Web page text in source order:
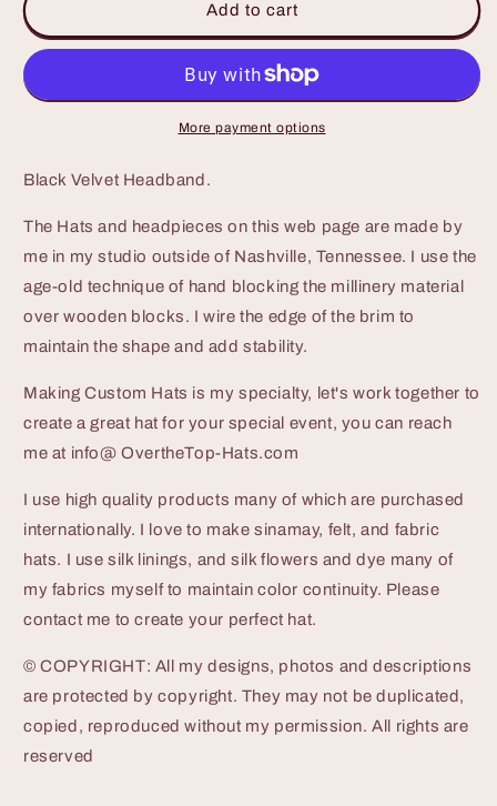
Velvet
Headband
feathers
loops
Velvet
Headband
with
feathers
and
loops
Add to cart
More payment options
Black Velvet Headband.
The Hats and headpieces on this web page are made by
me in my studio outside of Nashville, Tennessee. I use the
age-old technique of hand blocking the millinery material
over wooden blocks. I wire the edge of the brim to
maintain the shape and add stability.
Making Custom Hats is my specialty, let's work together to
create a great hat for your special event, you can reach
me at info@ OvertheTop-Hats.com
I use high quality products many of which are purchased
internationally. I love to make sinamay, felt, and fabric
hats. I use silk linings, and silk flowers and dye many of
my fabrics myself to maintain color continuity. Please
contact me to create your perfect hat.
© COPYRIGHT: All my designs, photos and descriptions
are protected by copyright. They may not be duplicated,
copied, reproduced without my permission. All rights are
reserved